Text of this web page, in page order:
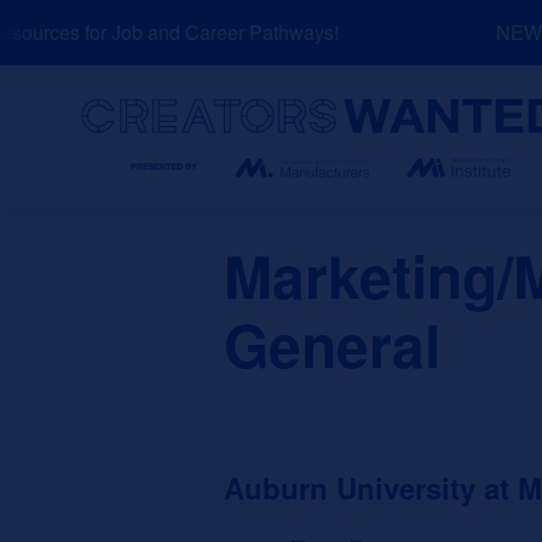
to
for Job and Career Pathways!
Marketing/
General
Auburn University at